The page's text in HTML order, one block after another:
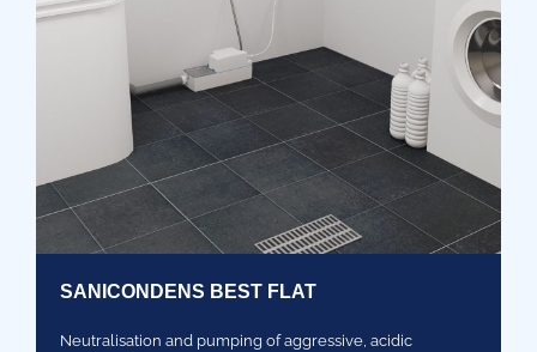
SANICONDENS BEST FLAT
Neutralisation and pumping of aggressive, acidic